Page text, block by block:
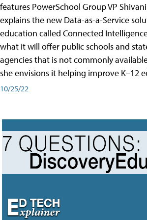
features PowerSchool Group VP
explains the new Data-as-a-Service
education called Connected
what it will offer public schools and
agencies that is not commonly
she envisions it helping improve K–12
10/25/22